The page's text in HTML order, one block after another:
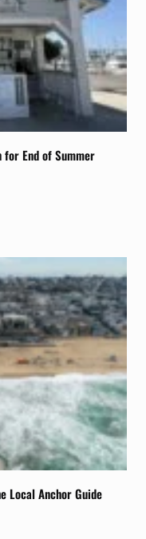
for End of Summer
Local Anchor Guide